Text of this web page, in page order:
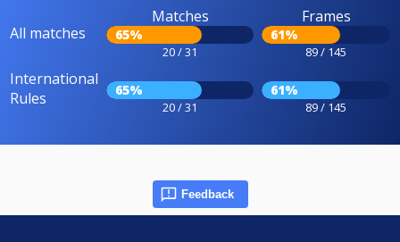
All matches
Matches
65%
20 / 31
Frames
61%
89 / 145
International
Rules
65%
20 / 31
61%
89 / 145
Feedback